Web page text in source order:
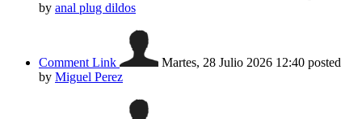
by anal plug dildos
Comment Link Martes, 28 Julio 2026 12:40 posted
by Miguel Perez